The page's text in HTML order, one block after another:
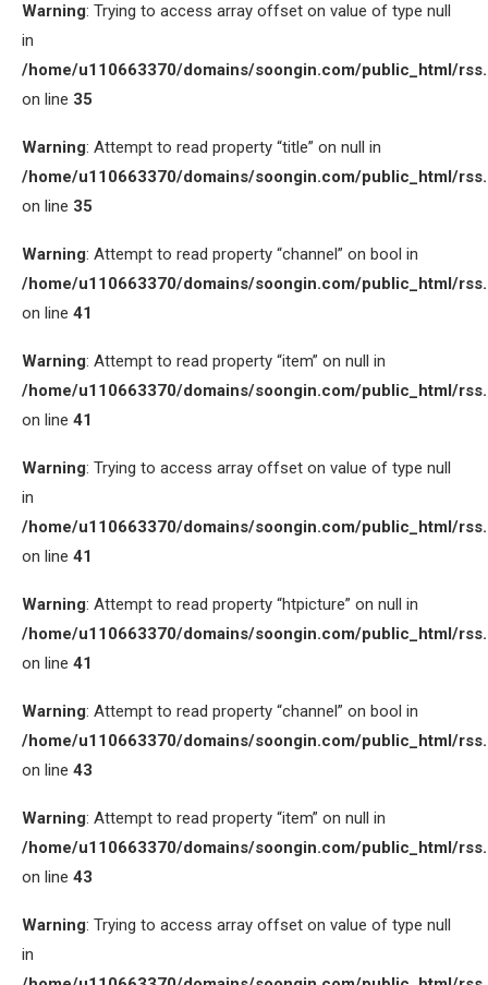
Warning: Trying to access array offset on value of type null
in
/home/u110663370/domains/soongin.com/public_html/
on line 35
Warning: Attempt to read property “title” on null in
/home/u110663370/domains/soongin.com/public_html/
on line 35
Warning: Attempt to read property “channel” on bool in
/home/u110663370/domains/soongin.com/public_html/
on line 41
Warning: Attempt to read property “item” on null in
/home/u110663370/domains/soongin.com/public_html/
on line 41
Warning: Trying to access array offset on value of type null
in
/home/u110663370/domains/soongin.com/public_html/
on line 41
Warning: Attempt to read property “htpicture” on null in
/home/u110663370/domains/soongin.com/public_html/
on line 41
Warning: Attempt to read property “channel” on bool in
/home/u110663370/domains/soongin.com/public_html/
on line 43
Warning: Attempt to read property “item” on null in
/home/u110663370/domains/soongin.com/public_html/
on line 43
Warning: Trying to access array offset on value of type null
in